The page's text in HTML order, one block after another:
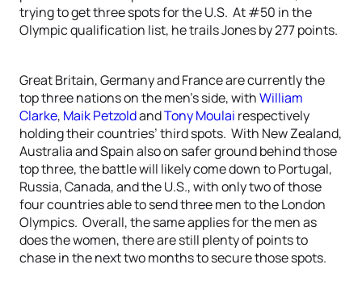
trying to get three spots for the U.S. At #50 in the
Olympic qualification list, he trails Jones by 277 points.
Great Britain, Germany and France are currently the
top three nations on the men’s side, withWilliam
Clarke, Maik PetzoldandTony Moulai respectively
holding their countries’ third spots. With New Zealand,
Australia and Spain also on safer ground behind those
top three, the battle will likely come down to Portugal,
Russia, Canada, and the U.S., with only two of those
four countries able to send three men to the London
Olympics. Overall, the same applies for the men as
does the women, there are still plenty of points to
chase in the next two months to secure those spots.